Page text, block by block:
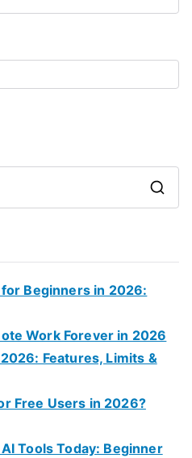
r
Beginners in 2026:
Work Forever in 2026
Features, Limits &
Free Users in 2026?
Tools Today: Beginner